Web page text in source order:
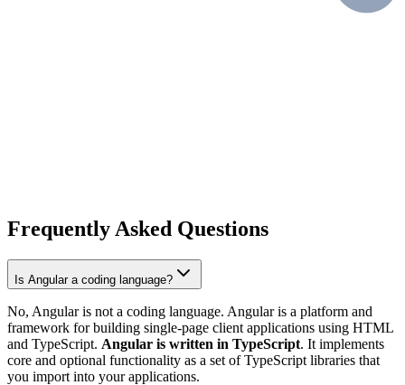
Frequently Asked Questions
Is Angular a coding language?
No, Angular is not a coding language. Angular is a platform and
framework for building single-page client applications using HTML
and TypeScript. Angular is written in TypeScript. It implements
core and optional functionality as a set of TypeScript libraries that
you import into your applications.